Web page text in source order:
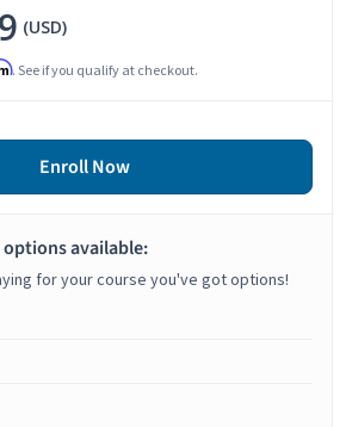
(USD)
. See if you qualify at checkout.
Enroll Now
available:
for your course you've got options!